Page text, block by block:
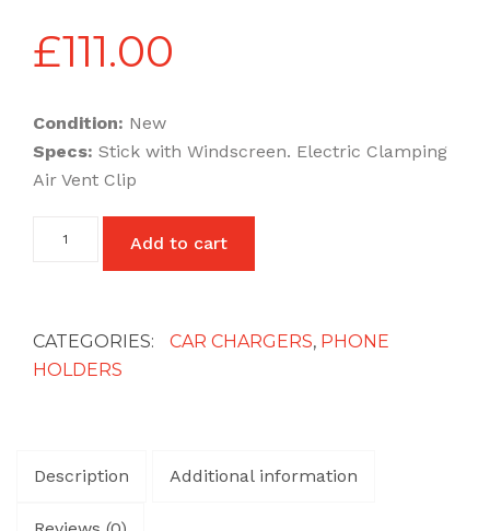
£111.00
Condition: New
Specs: Stick with Windscreen. Electric Clamping
Air Vent Clip
Charging
Fast
Charging
Add to cart
CATEGORIES: CAR CHARGERS, PHONE
HOLDERS
Description Additional information